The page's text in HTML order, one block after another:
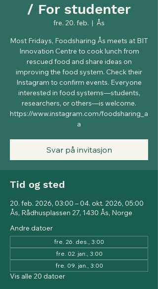
/ For studenter
fre. 20. feb.
  |
Ås
Most Fridays, Foodsharing Ås meets at BIT
Innovation Centre to cook lunch from
rescued food and share ideas on
improving the food system. Check their
Instagram to confirm events. Everyone
interested in food systems—students,
researchers, or others—is welcome.
https://www.instagram.com/foodsharing_a
a
Svar på invitasjon
Tid og sted
20. feb. 2026, 03:00 – 04. okt. 2026, 05:00
Ås, Rådhusplassen 27, 1430 Ås, Norge
Andre datoer
fre. 26. des., 3:00
fre. 02. jan., 3:00
fre. 09. jan., 3:00
Vis alle 20 datoer